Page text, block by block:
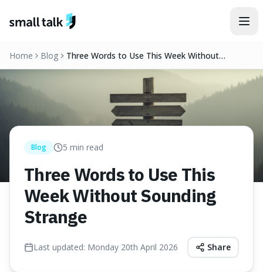
Home Blog
Three Words to Use This Week Without
Sounding Strange
Blog 5 min read
Three Words to Use This
Week Without Sounding
Strange
Last updated: Monday 20th April 2026 Share